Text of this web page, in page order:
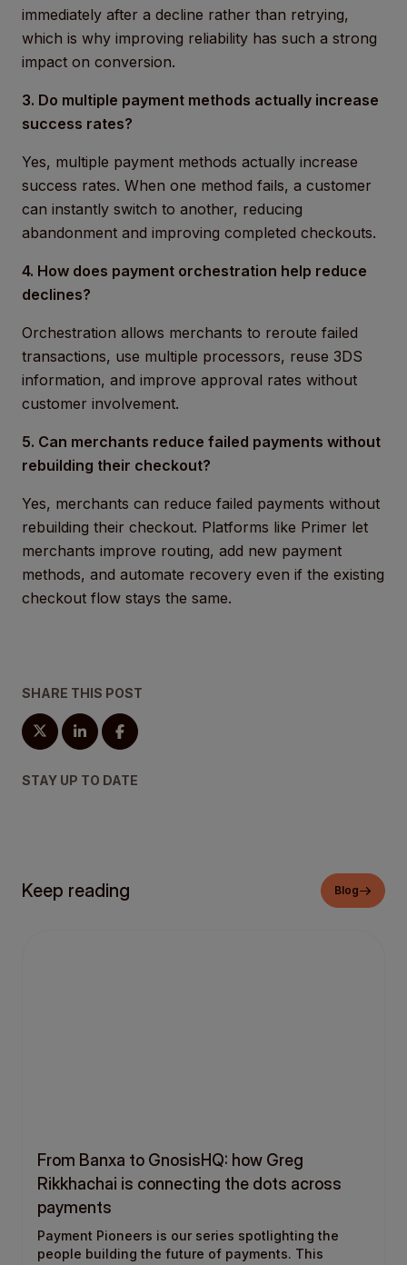
immediately after a decline rather than retrying,
which is why improving reliability has such a strong
impact on conversion.
3. Do multiple payment methods actually increase
success rates?
Yes, multiple payment methods actually increase
success rates. When one method fails, a customer
can instantly switch to another, reducing
abandonment and improving completed checkouts.
4. How does payment orchestration help reduce
declines?
Orchestration allows merchants to reroute failed
transactions, use multiple processors, reuse 3DS
information, and improve approval rates without
customer involvement.
5. Can merchants reduce failed payments without
rebuilding their checkout?
Yes, merchants can reduce failed payments without
rebuilding their checkout. Platforms like Primer let
merchants improve routing, add new payment
methods, and automate recovery even if the existing
checkout flow stays the same.
SHARE THIS POST
STAY UP TO DATE
Keep reading Blog
From Banxa to GnosisHQ: how Greg
Rikkhachai is connecting the dots across
payments
Payment Pioneers is our series spotlighting the
people building the future of payments. This